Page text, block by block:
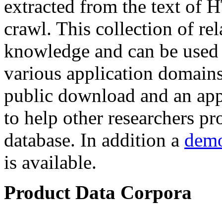
extracted from the text of
crawl. This collection of
knowledge and can be
various application
public download and an
to help other researchers
database. In addition a
is available.
Product Data Corpora